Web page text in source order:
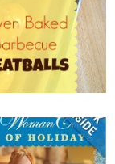
DECEMBER 11,